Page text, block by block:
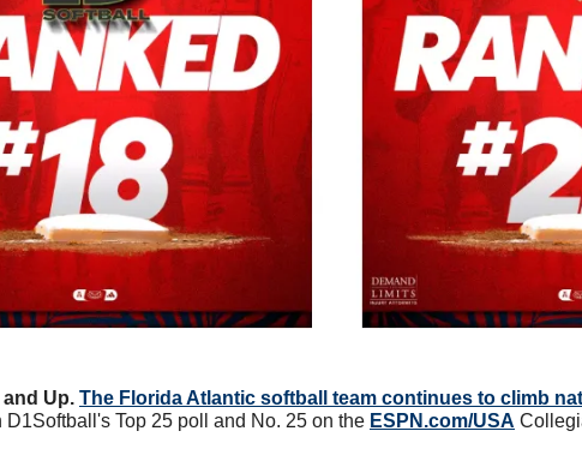
Up. The Florida Atlantic softball team continues to climb
D1Softball's Top 25 poll and No. 25 on the ESPN.com/USA